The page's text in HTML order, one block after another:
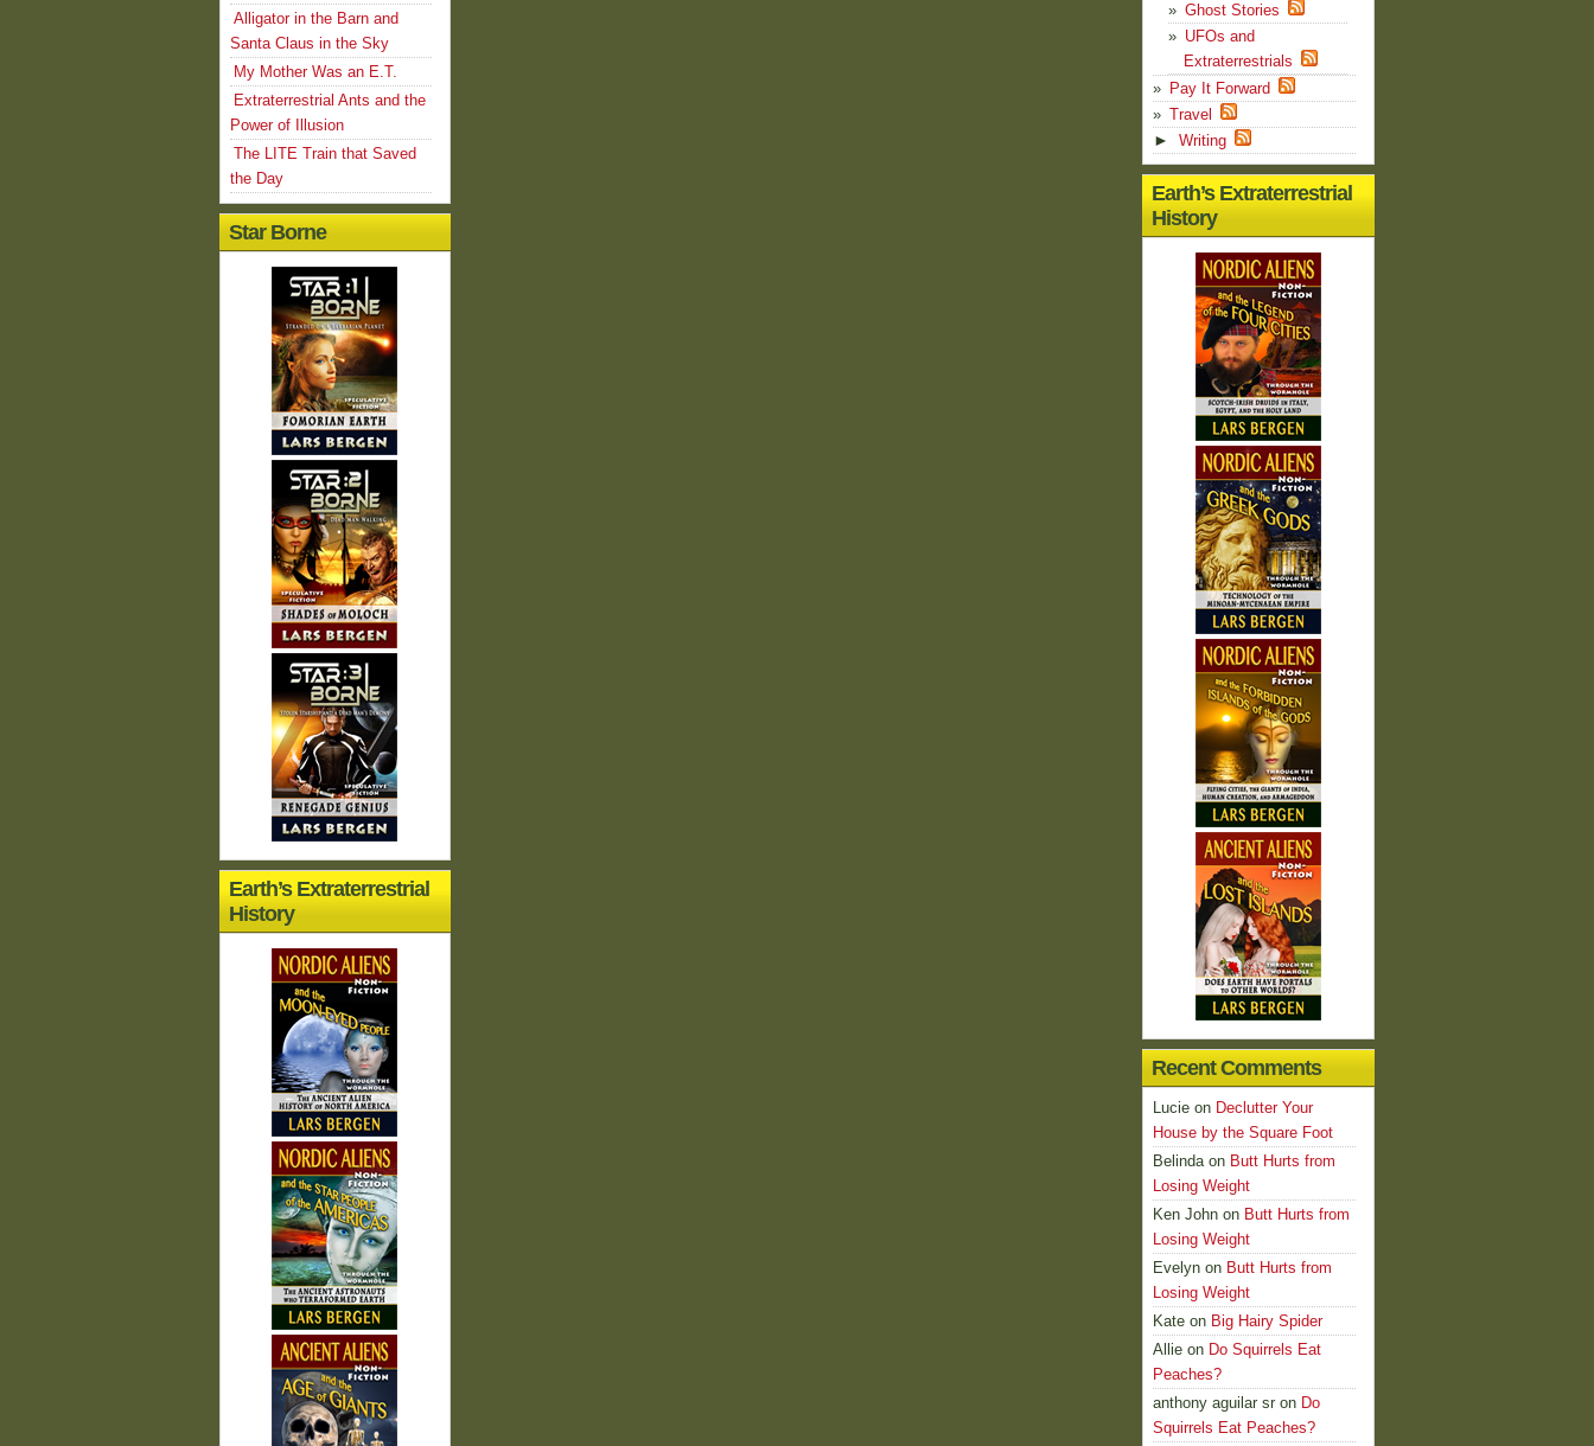
Ghost Stories
UFOs and
Extraterrestrials
Pay It Forward
Travel
► Writing
Earth’s Extraterrestrial
History
Recent Comments
Lucie on Declutter Your
House by the Square Foot
Belindaon Butt Hurts from
Losing Weight
Ken John on Butt Hurts from
Losing Weight
Evelyn on Butt Hurts from
Losing Weight
Kate on Big Hairy Spider
Allie on Do Squirrels Eat
Peaches?
anthony aguilar sr on Do
Squirrels Eat Peaches?
Alligator in the Barn and
Santa Claus in the Sky
My Mother Was an E.T.
Extraterrestrial Ants and the
Power of Illusion
The LITE Train that Saved
the Day
Star Borne
Earth’s Extraterrestrial
History